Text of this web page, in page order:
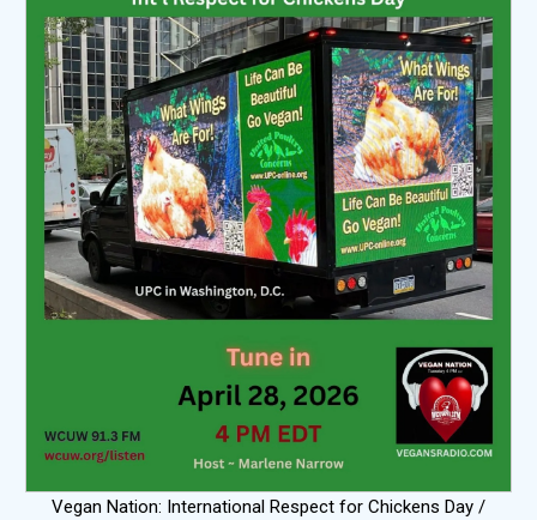
Vegan Nation: International Respect for Chickens Day /